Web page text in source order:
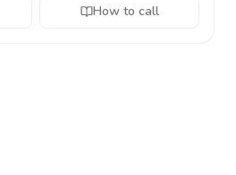
How to call